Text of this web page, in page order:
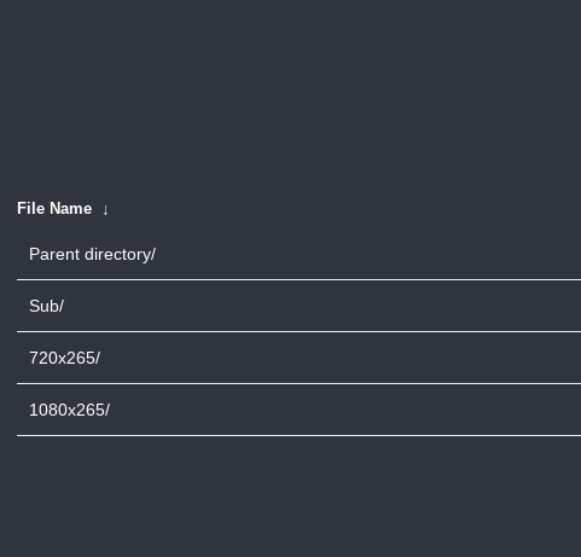
File Name ↓
Parent directory/
Sub/
720x265/
1080x265/